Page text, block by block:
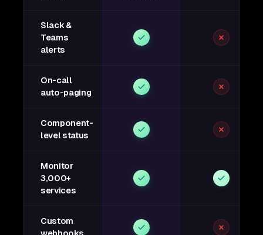
Slack &
Teams
alerts
On-call
auto-paging
Component-
level status
Monitor
3,000+
services
Custom